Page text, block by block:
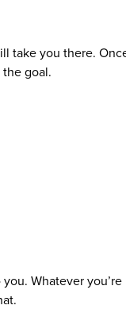
take you there.
goal.
Whatever you’re